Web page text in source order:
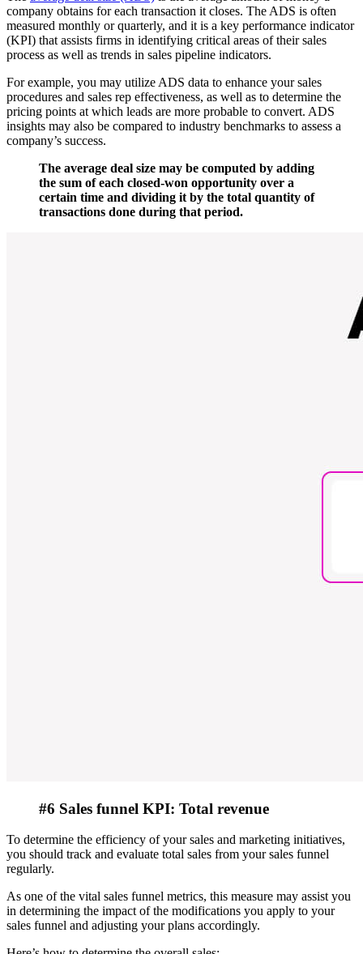
company obtains for each transaction it closes. The ADS is often
measured monthly or quarterly, and it is a key performance indicator
(KPI) that assists firms in identifying critical areas of their sales
process as well as trends in sales pipeline indicators.
For example, you may utilize ADS data to enhance your sales
procedures and sales rep effectiveness, as well as to determine the
pricing points at which leads are more probable to convert. ADS
insights may also be compared to industry benchmarks to assess a
company’s success.
The average deal size may be computed by adding
the sum of each closed-won opportunity over a
certain time and dividing it by the total quantity of
transactions done during that period.
#6 Sales funnel KPI: Total revenue
To determine the efficiency of your sales and marketing initiatives,
you should track and evaluate total sales from your sales funnel
regularly.
As one of the vital sales funnel metrics, this measure may assist you
in determining the impact of the modifications you apply to your
sales funnel and adjusting your plans accordingly.